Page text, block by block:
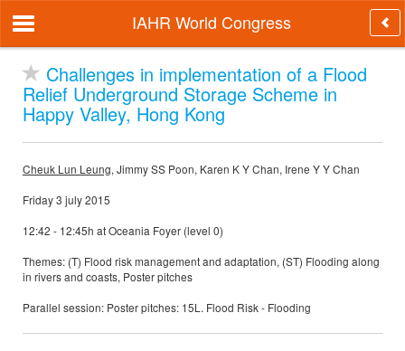
IAHR World Congress
Challenges in implementation of a Flood
Relief Underground Storage Scheme in
Happy Valley, Hong Kong
Cheuk Lun Leung, Jimmy SS Poon, Karen K Y Chan, Irene Y Y Chan
Friday 3 july 2015
12:42 - 12:45h at Oceania Foyer (level 0)
Themes: (T) Flood risk management and adaptation, (ST) Flooding along
in rivers and coasts, Poster pitches
Parallel session: Poster pitches: 15L. Flood Risk - Flooding